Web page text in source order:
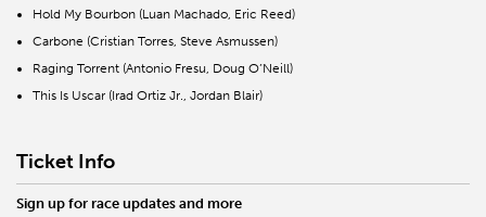
Hold My Bourbon (Luan Machado, Eric Reed)
Carbone (Cristian Torres, Steve Asmussen)
Raging Torrent (Antonio Fresu, Doug O’Neill)
This Is Uscar (Irad Ortiz Jr., Jordan Blair)
Ticket Info
Sign up for race updates and more